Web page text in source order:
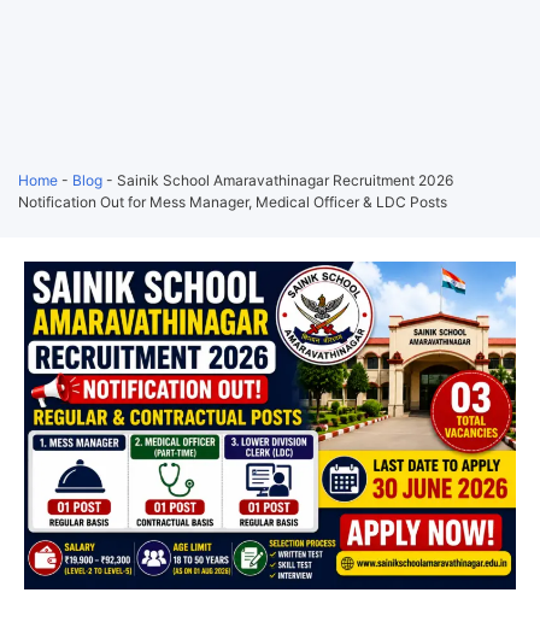
Home - Blog - Sainik School Amaravathinagar Recruitment 2026
Notification Out for Mess Manager, Medical Officer & LDC Posts